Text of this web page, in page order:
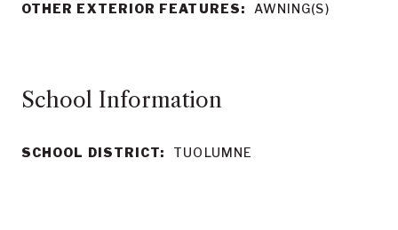
OTHER EXTERIOR FEATURES: AWNING(S)
School Information
SCHOOL DISTRICT: TUOLUMNE